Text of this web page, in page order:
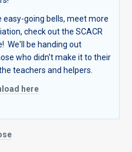
easy-going bells, meet more
check out the SCACR
We'll be handing out
who didn't make it to their
teachers and helpers.
here